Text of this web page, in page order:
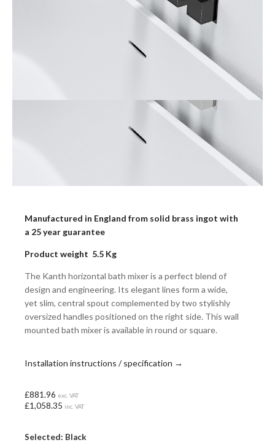
Manufactured in England from solid brass ingot with
a 25 year guarantee
Product weight 5.5 Kg
The Kanth horizontal bath mixer is a perfect blend of
design and engineering. Its elegant lines form a wide,
yet slim, central spout complemented by two stylishly
oversized handles positioned on the right side. This wall
mounted bath mixer is available in round or square.
Installation instructions / specification →
£881.96 exc. VAT
£1,058.35 inc. VAT
Selected: Black